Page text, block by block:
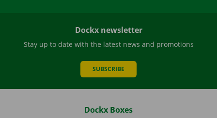
Dockx newsletter
Stay up to date with the latest news and promotions
SUBSCRIBE
Dockx Boxes